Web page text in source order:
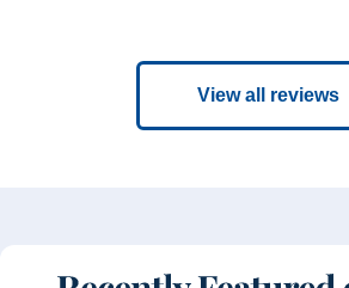
View all reviews